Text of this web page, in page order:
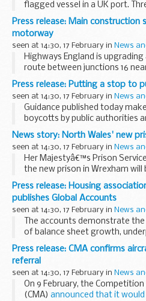
flagged vessel in a UK port.
detention from previous
remain under detention at the
Press release: Main
motorway
seen at 14:30, 17 February in News
Highways England is
route between junctions 16
Knutsford to a smart
Work will start on 26 February
scheme...
Press release: Putting a stop to
seen at 14:30, 17 February in News
Guidance published today
boycotts by public authorities
where formal legal sanctions,
have been put in place by the
News story: North Wales' new
seen at 14:30, 17 February in News
Her Majestyâ€™s Prison
the new prison in Wrexham will
The Berwyn range is one of
Wrexham and forms the most
Press release: Housing
publishes Global Accounts
seen at 14:30, 17 February in News
The accounts demonstrate
of balance sheet growth,
operating performance. The
increased by &pound;7.1 billion...
Press release: CMA confirms
referral
seen at 14:30, 17 February in News
On 9 February, the
(CMA) announced that it